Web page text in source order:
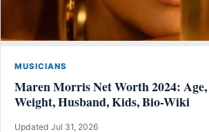
MUSICIANS
Maren Morris Net Worth 2024:
Weight, Husband, Kids, Bio-Wiki
Updated Jul 31, 2026